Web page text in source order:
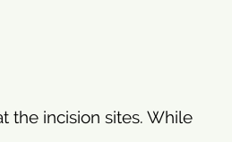
the incision sites. While